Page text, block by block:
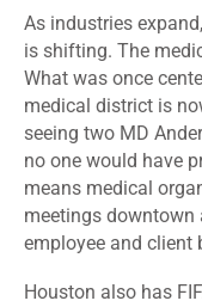
As industries
is shifting. The
What was once
medical district is
seeing two MD
no one would have
means medical
meetings downtown
employee and client
Houston also has